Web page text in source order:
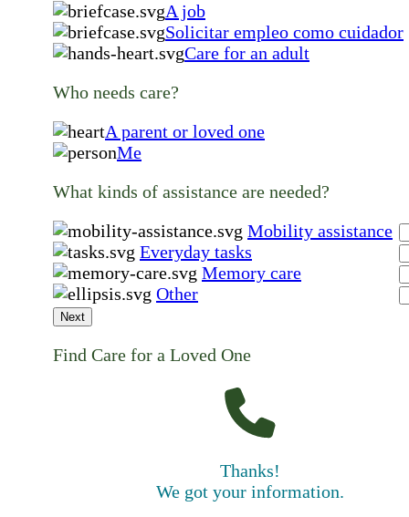
A job
Solicitar empleo como cuidador
Care for an adult
Who needs care?
A parent or loved one
Me
What kinds of assistance are needed?
Mobility assistance
Everyday tasks
Memory care
Other
Next
Find Care for a Loved One
Thanks!
We got your information.